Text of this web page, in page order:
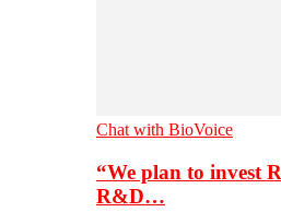
Chat with BioVoice
“We plan to invest
R&D…